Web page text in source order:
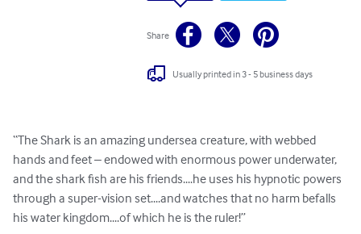
Share
Usually printed in 3 - 5 business days
“The Shark is an amazing undersea creature, with webbed
hands and feet – endowed with enormous power underwater,
and the shark fish are his friends....he uses his hypnotic powers
through a super-vision set....and watches that no harm befalls
his water kingdom....of which he is the ruler!”